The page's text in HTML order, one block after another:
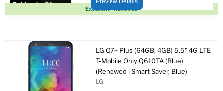
Sold out
Excellent - Renewed
Preview Details
LG Q7+ Plus (64GB, 4GB) 5.5" 4G LTE
T-Mobile Only Q610TA (Blue)
(Renewed | Smart Saver, Blue)
LG